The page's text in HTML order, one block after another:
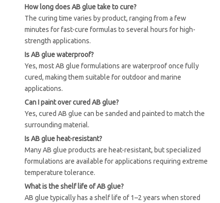
How long does AB glue take to cure?
The curing time varies by product, ranging from a few
minutes for fast-cure formulas to several hours for high-
strength applications.
Is AB glue waterproof?
Yes, most AB glue formulations are waterproof once fully
cured, making them suitable for outdoor and marine
applications.
Can I paint over cured AB glue?
Yes, cured AB glue can be sanded and painted to match the
surrounding material.
Is AB glue heat-resistant?
Many AB glue products are heat-resistant, but specialized
formulations are available for applications requiring extreme
temperature tolerance.
What is the shelf life of AB glue?
AB glue typically has a shelf life of 1–2 years when stored